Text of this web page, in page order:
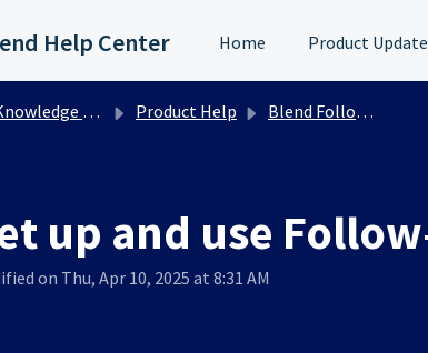
Help Center Home Product
base Product Help Blend Follow-Ups
up and use
on Thu, Apr 10, 2025 at 8:31 AM